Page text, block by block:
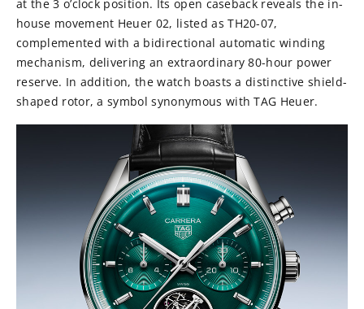
at the 3 o’clock position. Its open caseback reveals the in-
house movement Heuer 02, listed as TH20-07,
complemented with a bidirectional automatic winding
mechanism, delivering an extraordinary 80-hour power
reserve. In addition, the watch boasts a distinctive shield-
shaped rotor, a symbol synonymous with TAG Heuer.